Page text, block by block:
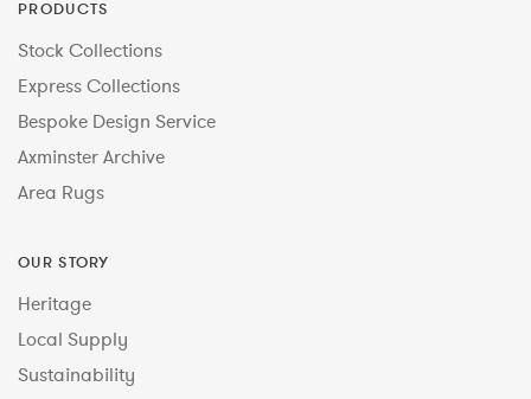
PRODUCTS
Stock Collections
Express Collections
Bespoke Design Service
Axminster Archive
Area Rugs
OUR STORY
Heritage
Local Supply
Sustainability